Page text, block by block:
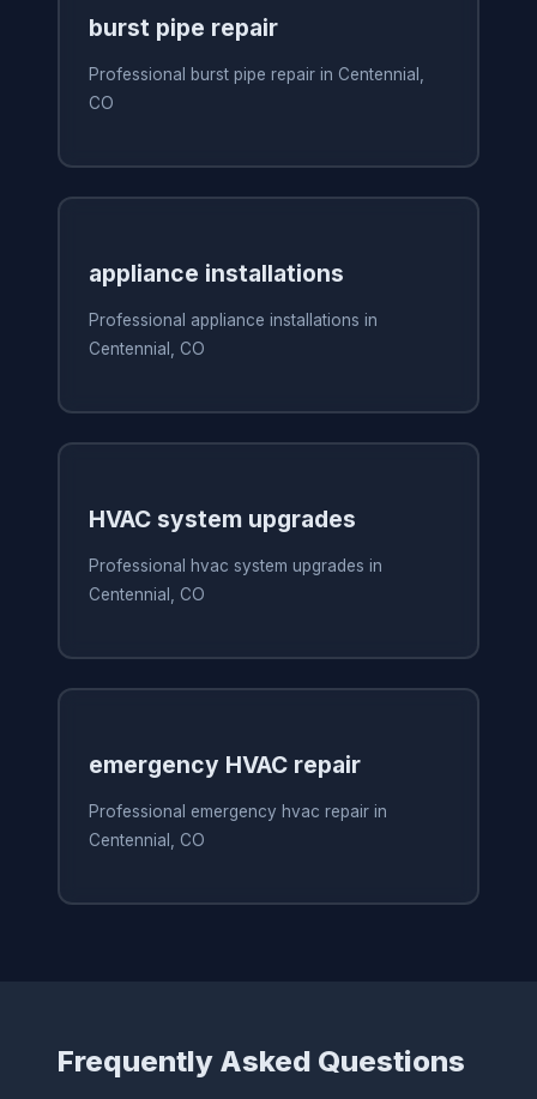
burst pipe repair
Professional burst pipe repair in Centennial,
CO
appliance installations
Professional appliance installations in
Centennial, CO
HVAC system upgrades
Professional hvac system upgrades in
Centennial, CO
emergency HVAC repair
Professional emergency hvac repair in
Centennial, CO
Frequently Asked Questions